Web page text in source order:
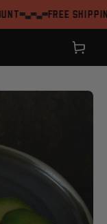
shipping on
Shopping